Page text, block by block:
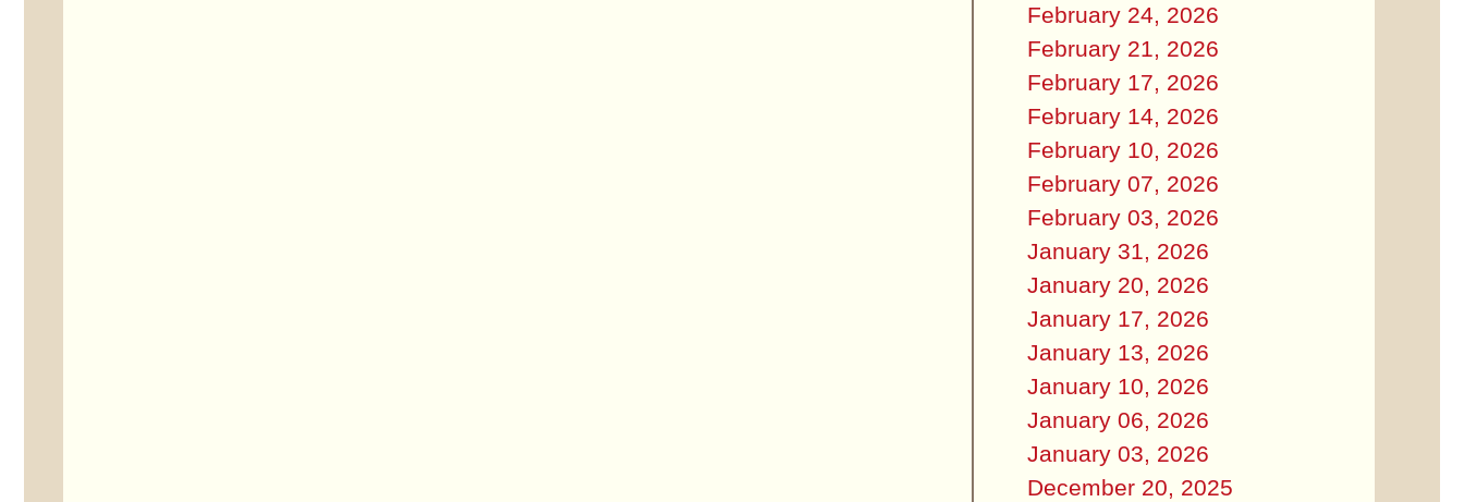
February 24, 2026
February 21, 2026
February 17, 2026
February 14, 2026
February 10, 2026
February 07, 2026
February 03, 2026
January 31, 2026
January 20, 2026
January 17, 2026
January 13, 2026
January 10, 2026
January 06, 2026
January 03, 2026
December 20, 2025